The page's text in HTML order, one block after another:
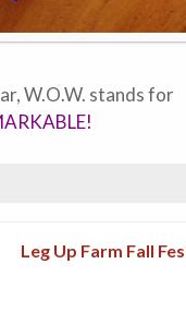
W.O.W. stands for
Leg Up Farm Fall